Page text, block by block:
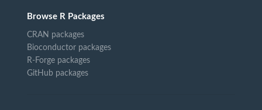
Browse R Packages
CRAN packages
Bioconductor packages
R-Forge packages
GitHub packages